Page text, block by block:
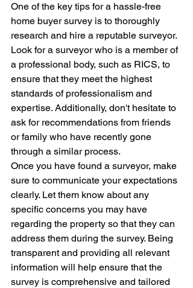
One of the key tips for a hassle-free
home buyer survey is to thoroughly
research and hire a reputable surveyor.
Look for a surveyor who is a member of
a professional body, such as RICS, to
ensure that they meet the highest
standards of professionalism and
expertise. Additionally, don't hesitate to
ask for recommendations from friends
or family who have recently gone
through a similar process.
Once you have found a surveyor, make
sure to communicate your expectations
clearly. Let them know about any
specific concerns you may have
regarding the property so that they can
address them during the survey. Being
transparent and providing all relevant
information will help ensure that the
survey is comprehensive and tailored